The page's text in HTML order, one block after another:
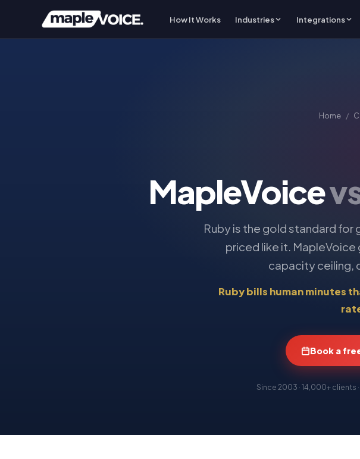
How It Works Industries Integrations
Home /
MapleVoice
Ruby is the gold standard for
priced like it. MapleVoice
capacity ceiling,
Ruby bills human minutes
Book a
Since 2003 · 14,000+